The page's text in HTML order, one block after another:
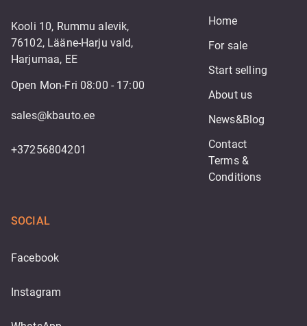
Kooli 10, Rummu alevik,
76102, Lääne-Harju vald,
Harjumaa, EE
Open Mon-Fri 08:00 - 17:00
sales@kbauto.ee
+37256804201
Home
For sale
Start selling
About us
News&Blog
Contact
Terms &
Conditions
SOCIAL
Facebook
Instagram